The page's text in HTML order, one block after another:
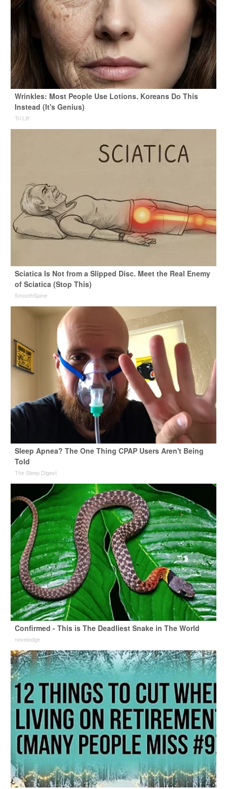
Wrinkles: Most People Use Lotions. Koreans Do This
Instead (It's Genius)
Tri Lift
Sciatica Is Not from a Slipped Disc. Meet the Real Enemy
of Sciatica (Stop This)
SmoothSpine
Sleep Apnea? The One Thing CPAP Users Aren't Being
Told
The Sleep Digest
Confirmed - This is The Deadliest Snake in The World
novelodge